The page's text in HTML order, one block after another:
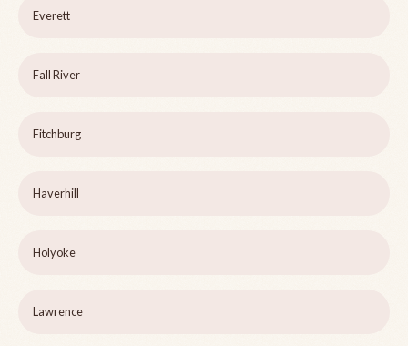
Everett
Fall River
Fitchburg
Haverhill
Holyoke
Lawrence